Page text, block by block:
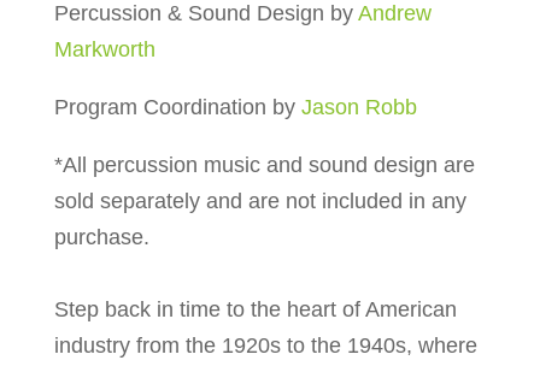
Percussion & Sound Design by Andrew
Markworth
Program Coordination by Jason Robb
*All percussion music and sound design are
sold separately and are not included in any
purchase.
Step back in time to the heart of American
industry from the 1920s to the 1940s, where